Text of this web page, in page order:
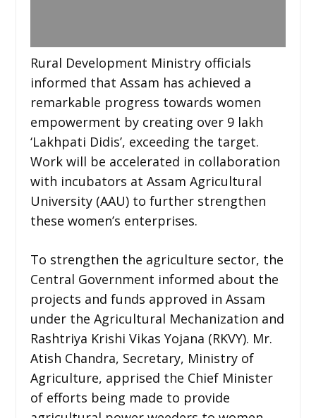
Rural Development Ministry officials
informed that Assam has achieved a
remarkable progress towards women
empowerment by creating over 9 lakh
‘Lakhpati Didis’, exceeding the target.
Work will be accelerated in collaboration
with incubators at Assam Agricultural
University (AAU) to further strengthen
these women’s enterprises.
To strengthen the agriculture sector, the
Central Government informed about the
projects and funds approved in Assam
under the Agricultural Mechanization and
Rashtriya Krishi Vikas Yojana (RKVY). Mr.
Atish Chandra, Secretary, Ministry of
Agriculture, apprised the Chief Minister
of efforts being made to provide